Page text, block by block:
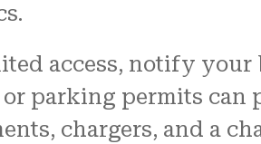
access, notify
parking permits
chargers, and a